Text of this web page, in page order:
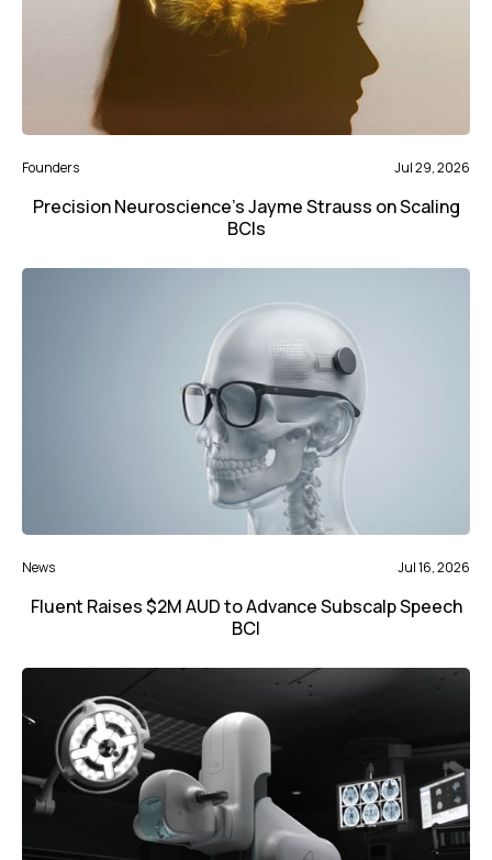
Founders Jul 29, 2026
Precision Neuroscience’s Jayme Strauss on Scaling
BCIs
News Jul 16, 2026
Fluent Raises $2M AUD to Advance Subscalp Speech
BCI